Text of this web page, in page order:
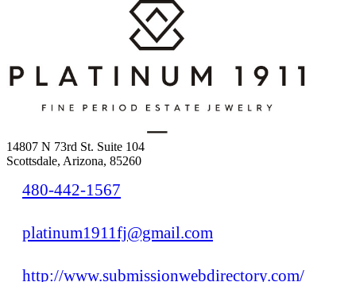
14807 N 73rd St. Suite 104
Scottsdale, Arizona, 85260
480-442-1567
platinum1911fj@gmail.com
http://www.submissionwebdirectory.com/